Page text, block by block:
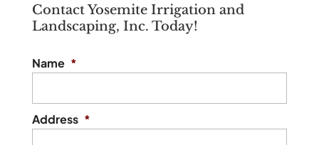
Contact Yosemite Irrigation and
Landscaping, Inc. Today!
Name *
Address *